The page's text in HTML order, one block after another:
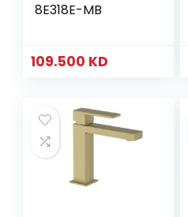
8E318E-MB
109.500 KD